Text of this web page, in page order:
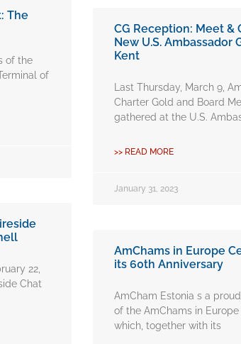
The
of the
of
CG Reception: Meet &
New U.S. Ambassador
Kent
Last Thursday, March 9,
Charter Gold and Board
gathered at the U.S.
>> READ MORE
January 31, 2023
22,
Chat
AmChams in Europe
its 60th Anniversary
AmCham Estonia s a
of the AmChams in Europe
which, together with its